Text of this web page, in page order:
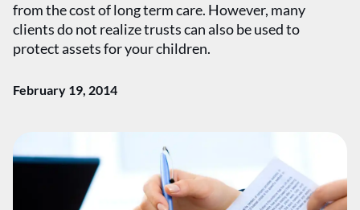
from the cost of long term care. However, many
clients do not realize trusts can also be used to
protect assets for your children.
February 19, 2014